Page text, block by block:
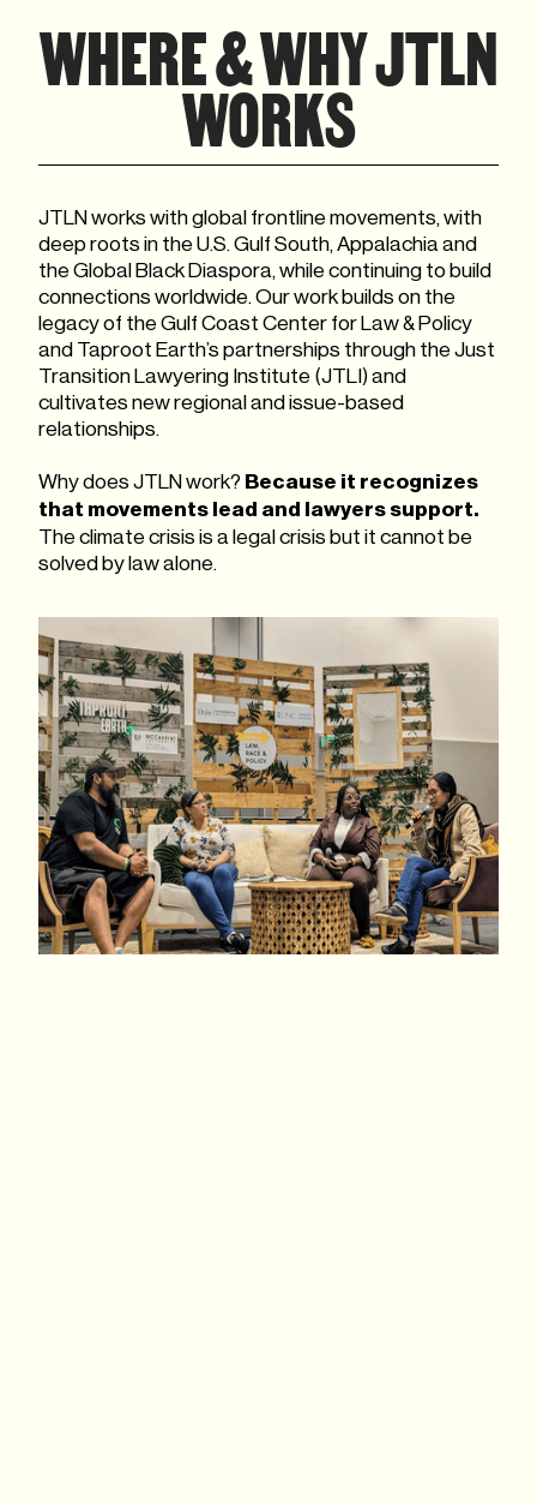
WHERE & WHY JTLN
WORKS
JTLN works with global frontline movements, with
deep roots in the U.S. Gulf South, Appalachia and
the Global Black Diaspora, while continuing to build
connections worldwide. Our work builds on the
legacy of the Gulf Coast Center for Law & Policy
and Taproot Earth’s partnerships through the Just
Transition Lawyering Institute (JTLI) and
cultivates new regional and issue-based
relationships.
Why does JTLN work? Because it recognizes
that movements lead and lawyers support.
The climate crisis is a legal crisis but it cannot be
solved by law alone.